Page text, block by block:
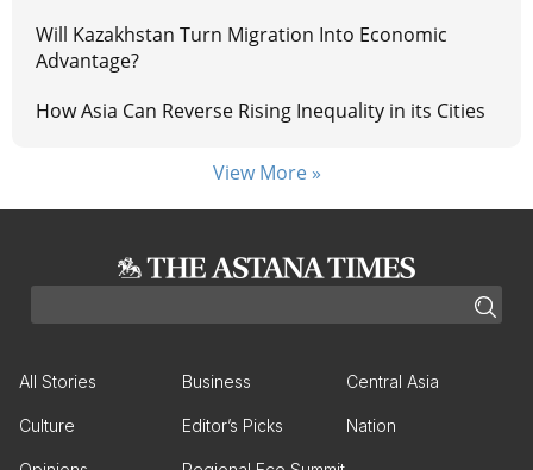
Will Kazakhstan Turn Migration Into Economic
Advantage?
How Asia Can Reverse Rising Inequality in its Cities
View More »
All Stories Business Central Asia
Culture Editor’s Picks Nation